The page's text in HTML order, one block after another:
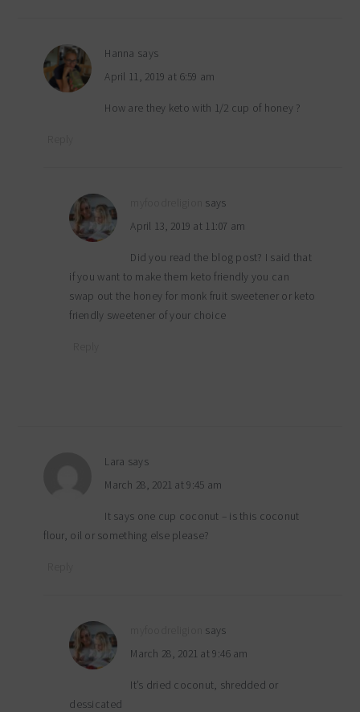
Hanna says
April 11, 2019 at 6:59 am
How are they keto with 1/2 cup of honey ?
says
April 13, 2019 at 11:07 am
Did you read the blog post? I said that
if you want to make them keto friendly you can
swap out the honey for monk fruit sweetener or keto
friendly sweetener of your choice
Lara says
March 28, 2021 at 9:45 am
It says one cup coconut – is this coconut
flour, oil or something else please?
says
March 28, 2021 at 9:46 am
It’s dried coconut, shredded or
dessicated